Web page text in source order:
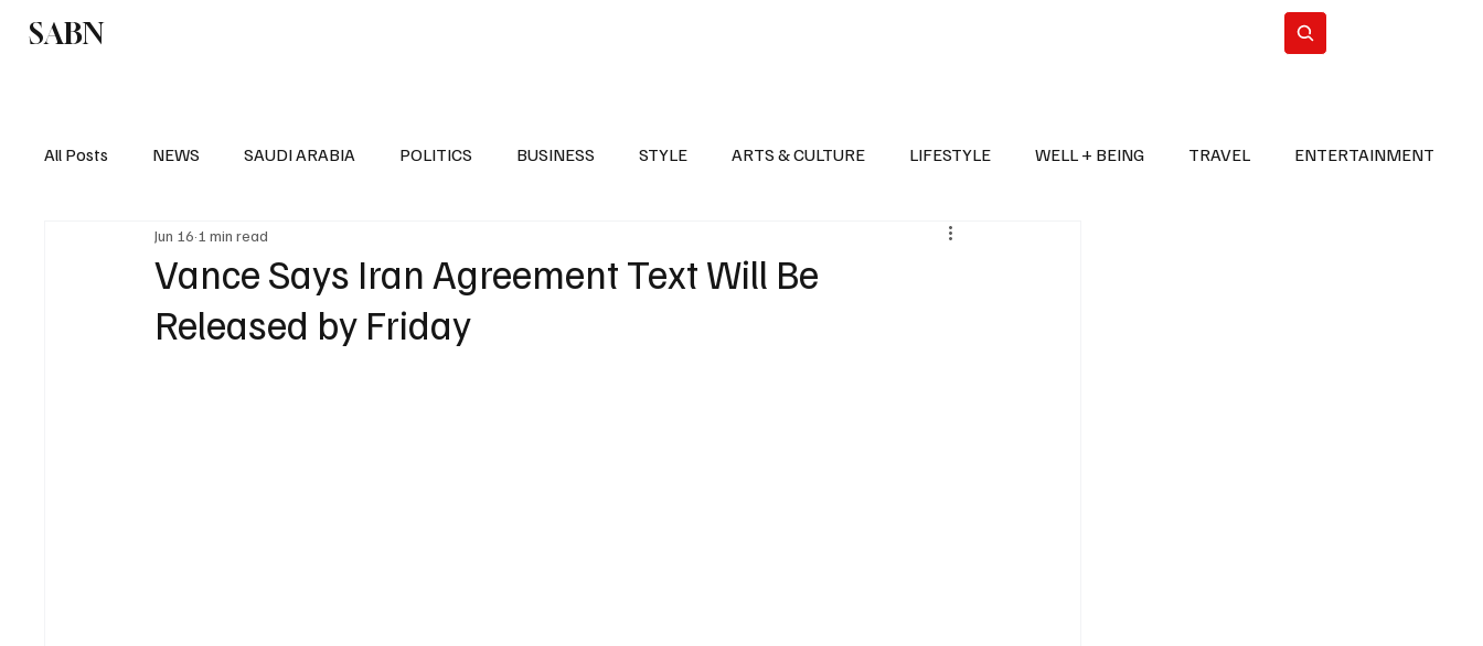
SABN
All Posts NEWS SAUDI ARABIA POLITICS BUSINESS STYLE ARTS & CULTURE LIFESTYLE WELL + BEING TRAVEL ENTERTAINMENT
EUROPE POLITICS
Vance Says Iran Agreement Text Will Be
Released by Friday
Jun 16 1 min read